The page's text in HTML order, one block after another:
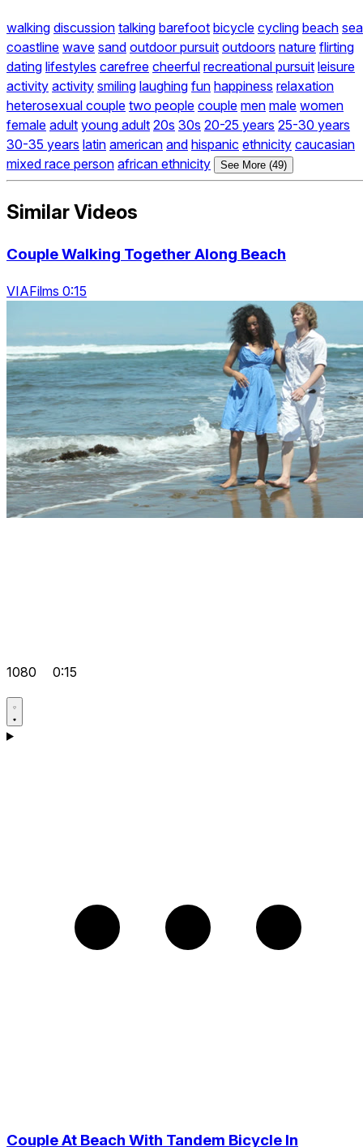
walking discussion talking barefoot bicycle cycling beach sea
coastline wave sand outdoor pursuit outdoors nature flirting
dating lifestyles carefree cheerful recreational pursuit leisure
activity activity smiling laughing fun happiness relaxation
heterosexual couple two people couple men male women
female adult young adult 20s 30s 20-25 years 25-30 years
30-35 years latin american and hispanic ethnicity caucasian
mixed race person african ethnicity See More (49)
Similar Videos
Couple Walking Together Along Beach
VIAFilms 0:15
1080 0:15
Couple At Beach With Tandem Bicycle In